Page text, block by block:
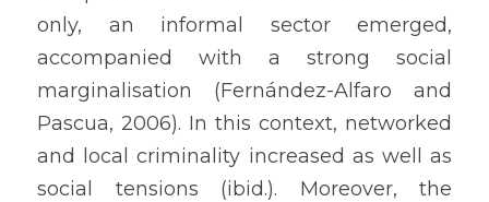
only, an informal sector emerged,
accompanied with a strong social
marginalisation (Fernández-Alfaro and
Pascua, 2006). In this context, networked
and local criminality increased as well as
social tensions (ibid.). Moreover, the